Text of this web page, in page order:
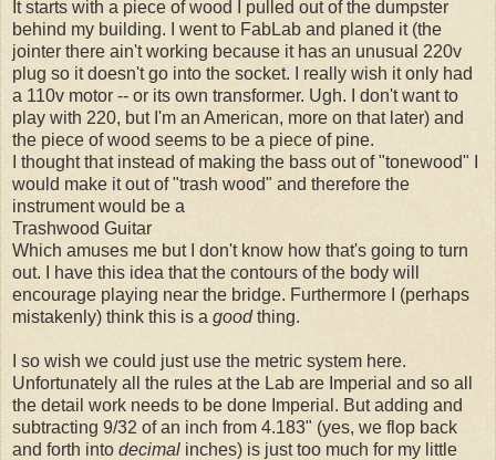
It starts with a piece of wood I pulled out of the dumpster
behind my building. I went to FabLab and planed it (the
jointer there ain't working because it has an unusual 220v
plug so it doesn't go into the socket. I really wish it only had
a 110v motor -- or its own transformer. Ugh. I don't want to
play with 220, but I'm an American, more on that later) and
the piece of wood seems to be a piece of pine.
I thought that instead of making the bass out of "tonewood" I
would make it out of "trash wood" and therefore the
instrument would be a
Trashwood Guitar
Which amuses me but I don't know how that's going to turn
out. I have this idea that the contours of the body will
encourage playing near the bridge. Furthermore I (perhaps
mistakenly) think this is a goodthing.
I so wish we could just use the metric system here.
Unfortunately all the rules at the Lab are Imperial and so all
the detail work needs to be done Imperial. But adding and
subtracting 9/32 of an inch from 4.183" (yes, we flop back
and forth into decimal inches) is just too much for my little